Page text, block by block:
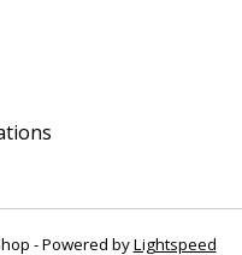
- Powered byLightspeed